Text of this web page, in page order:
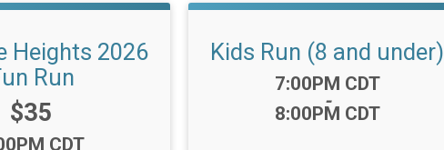
Heights 2026
Run
Price:
$35
CDT
Kids Run (8 and under)
Time:
7:00PM CDT
-
8:00PM CDT